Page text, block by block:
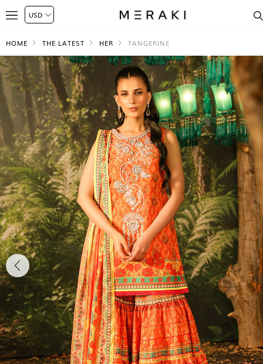
HOME THE LATEST HER TANGERINE